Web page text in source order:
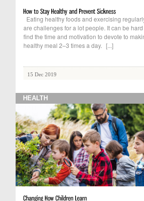
Eating healthy foods and exercising
are challenges for a lot people. It can be hard
find the time and motivation to devote to
healthy meal 2–3 times a day. [...]
15 Dec 2019
HEALTH